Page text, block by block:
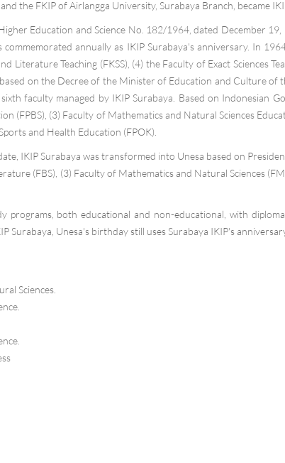
the FKIP of Airlangga University, Surabaya Branch, became
Education and Science No. 182/1964, dated December
annually as IKIP Surabaya's anniversary. In
Literature Teaching (FKSS), (4) the Faculty of Exact Sciences
on the Decree of the Minister of Education and Culture
faculty managed by IKIP Surabaya. Based on
(FPBS), (3) Faculty of Mathematics and Natural Sciences
and Health Education (FPOK).
IKIP Surabaya was transformed into Unesa based on
(FBS), (3) Faculty of Mathematics and Natural Sciences
programs, both educational and non-educational, with
Surabaya, Unesa's birthday still uses Surabaya IKIP's
Sciences.